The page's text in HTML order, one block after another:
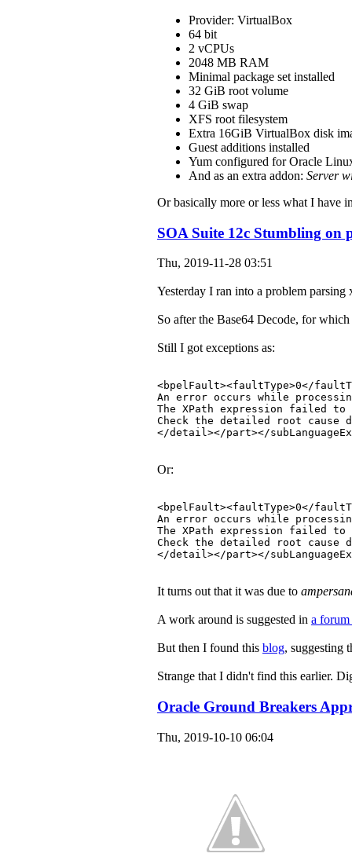
Provider: VirtualBox
64 bit
2 vCPUs
2048 MB RAM
Minimal package set installed
32 GiB root volume
4 GiB swap
XFS root filesystem
Extra 16GiB VirtualBox disk
Guest additions installed
Yum configured for Oracle
And as an extra addon: Server
Or basically more or less what I have
SOA Suite 12c Stumbling on
Thu, 2019-11-28 03:51
Yesterday I ran into a problem
So after the Base64 Decode, for
Still I got exceptions as:
<bpelFault><faultType>0</
An error occurs while
The XPath expression failed to
Check the detailed root cause
</detail></part></
Or:
<bpelFault><faultType>0</
An error occurs while
The XPath expression failed to
Check the detailed root cause
</detail></part></
It turns out that it was due to
A work around is suggested in a
But then I found this blog, suggesting
Strange that I didn't find this earlier.
Oracle Ground Breakers
Thu, 2019-10-10 06:04